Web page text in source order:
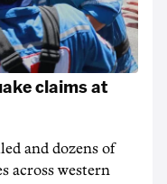
claims at
and dozens of
across western